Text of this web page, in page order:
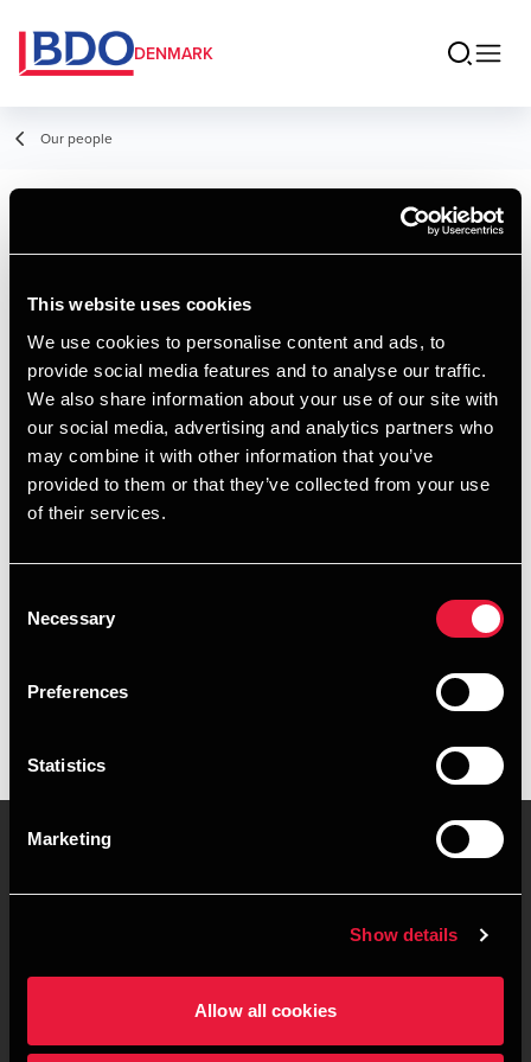
This website uses cookies
We use cookies to personalise content and ads, to
provide social media features and to analyse our traffic.
We also share information about your use of our site with
our social media, advertising and analytics partners who
may combine it with other information that you’ve
provided to them or that they’ve collected from your use
of their services.
Selection
Necessary
Preferences
Statistics
Marketing
Show details
Allow all cookies
DENMARK
Our people
Kristina Jensen
Financial Management
Contact
Email
+4596263875
Herning
Clients
Sitemap